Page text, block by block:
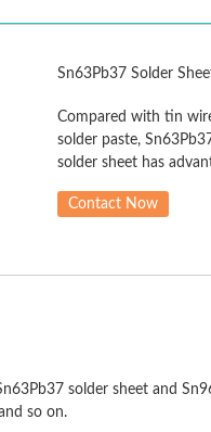
Sn63Pb37 Solder
Compared with tin
solder paste,
solder sheet has
less flux, less residue,
sheet is extensively
Contact Now
solder sheet and
so on.